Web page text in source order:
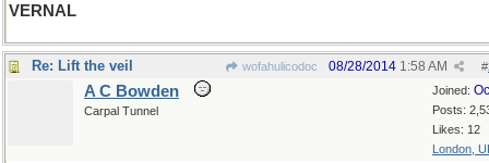
VERNAL
Re: Lift the veil wofahulicodoc #
08/28/2014 1:58 AM
Joined:
Posts:
Likes: 12
London,
A C Bowden
Carpal Tunnel